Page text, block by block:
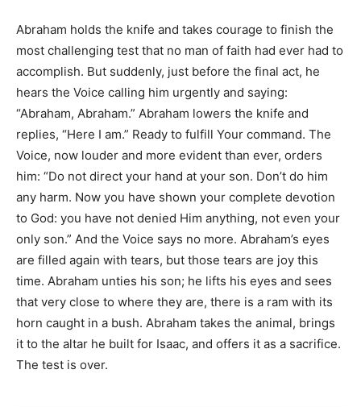
Abraham holds the knife and takes courage to finish the
most challenging test that no man of faith had ever had to
accomplish. But suddenly, just before the final act, he
hears the Voice calling him urgently and saying:
“Abraham, Abraham.” Abraham lowers the knife and
replies, “Here I am.” Ready to fulfill Your command. The
Voice, now louder and more evident than ever, orders
him: “Do not direct your hand at your son. Don’t do him
any harm. Now you have shown your complete devotion
to God: you have not denied Him anything, not even your
only son.” And the Voice says no more. Abraham’s eyes
are filled again with tears, but those tears are joy this
time. Abraham unties his son; he lifts his eyes and sees
that very close to where they are, there is a ram with its
horn caught in a bush. Abraham takes the animal, brings
it to the altar he built for Isaac, and offers it as a sacrifice.
The test is over.